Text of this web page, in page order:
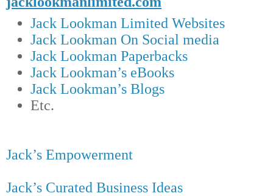
Jack Lookman Limited Websites
Jack Lookman On Social media
Jack Lookman Paperbacks
Jack Lookman’s eBooks
Jack Lookman’s Blogs
Etc.
Jack’s Empowerment
Jack’s Curated Business Ideas